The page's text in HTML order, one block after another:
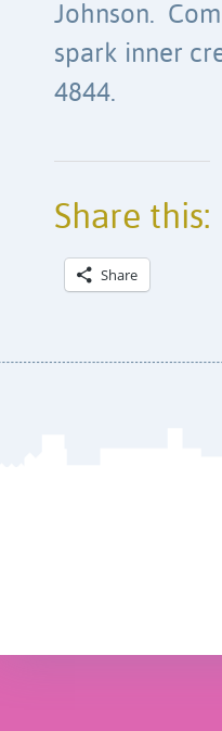
Johnson.
spark inner
4844.
Share this:
Share